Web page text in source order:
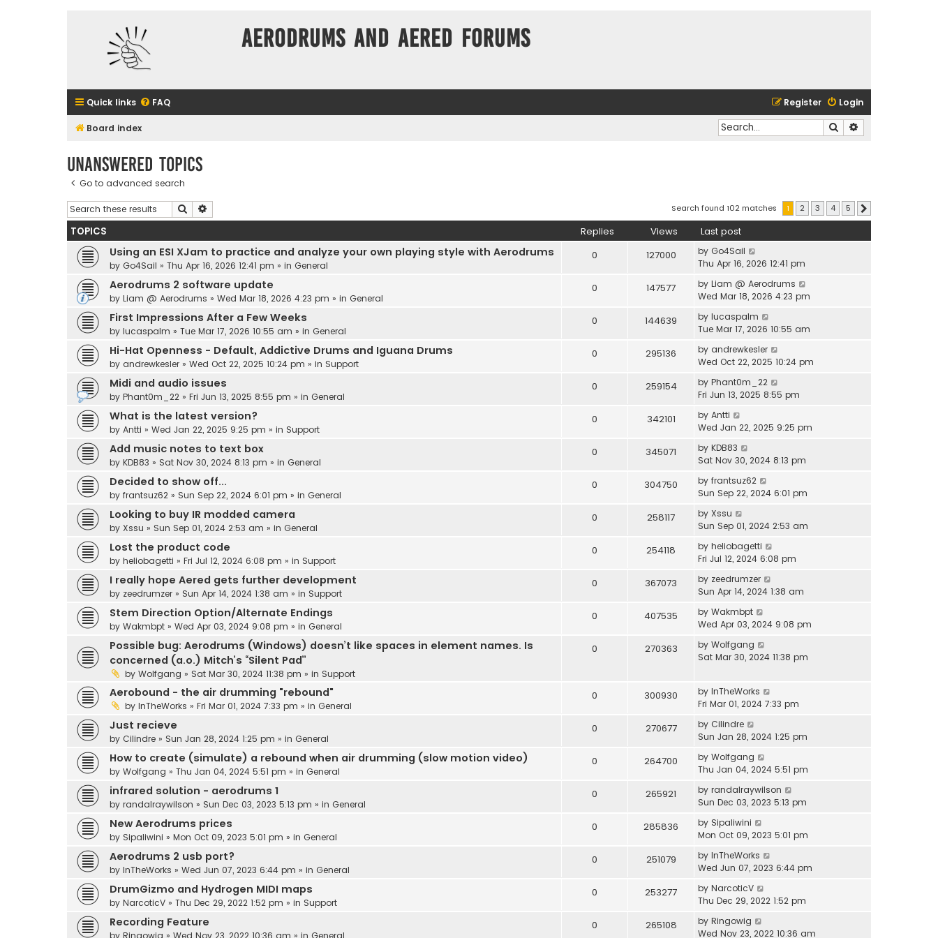
Aerodrums and Aered forums
Quick links FAQ Login
Register
Board index Search
Unanswered topics
Go to advanced search
Search Search found 102 matches 1 2 3 4 5
TOPICS Replies Views Last post
Using an ESI XJam to practice and analyze your own playing style with Aerodrums
by Go4Sail » Thu Apr 16, 2026 12:41 pm » in General
0 127000 by Go4Sail
Thu Apr 16, 2026 12:41 pm
Aerodrums 2 software update
by Liam @ Aerodrums » Wed Mar 18, 2026 4:23 pm » in General
0 147577 by Liam @ Aerodrums
Wed Mar 18, 2026 4:23 pm
First Impressions After a Few Weeks
by lucaspalm » Tue Mar 17, 2026 10:55 am » in General
0 144639 by lucaspalm
Tue Mar 17, 2026 10:55 am
Hi-Hat Openness - Default, Addictive Drums and Iguana Drums
by andrewkesler » Wed Oct 22, 2025 10:24 pm » in Support
0 295136 by andrewkesler
Wed Oct 22, 2025 10:24 pm
Midi and audio issues
by Phant0m_22 » Fri Jun 13, 2025 8:55 pm » in General
0 259154 by Phant0m_22
Fri Jun 13, 2025 8:55 pm
What is the latest version?
by Antti » Wed Jan 22, 2025 9:25 pm » in Support
0 342101 by Antti
Wed Jan 22, 2025 9:25 pm
Add music notes to text box
by KDB83 » Sat Nov 30, 2024 8:13 pm » in General
0 345071 by KDB83
Sat Nov 30, 2024 8:13 pm
Decided to show off...
by frantsuz62 » Sun Sep 22, 2024 6:01 pm » in General
0 304750 by frantsuz62
Sun Sep 22, 2024 6:01 pm
Looking to buy IR modded camera
by Xssu » Sun Sep 01, 2024 2:53 am » in General
0 258117 by Xssu
Sun Sep 01, 2024 2:53 am
Lost the product code
by heliobagetti » Fri Jul 12, 2024 6:08 pm » in Support
0 254118 by heliobagetti
Fri Jul 12, 2024 6:08 pm
I really hope Aered gets further development
by zeedrumzer » Sun Apr 14, 2024 1:38 am » in Support
0 367073 by zeedrumzer
Sun Apr 14, 2024 1:38 am
Stem Direction Option/Alternate Endings
by Wakmbpt » Wed Apr 03, 2024 9:08 pm » in General
0 407535 by Wakmbpt
Wed Apr 03, 2024 9:08 pm
Possible bug: Aerodrums (Windows) doesn’t like spaces in element names. Is
concerned (a.o.) Mitch’s “Silent Pad”
by Wolfgang » Sat Mar 30, 2024 11:38 pm » in Support
0 270363 by Wolfgang
Sat Mar 30, 2024 11:38 pm
Aerobound - the air drumming "rebound"
by InTheWorks » Fri Mar 01, 2024 7:33 pm » in General
0 300930 by InTheWorks
Fri Mar 01, 2024 7:33 pm
Just recieve
by Cilindre » Sun Jan 28, 2024 1:25 pm » in General
0 270677 by Cilindre
Sun Jan 28, 2024 1:25 pm
How to create (simulate) a rebound when air drumming (slow motion video)
by Wolfgang » Thu Jan 04, 2024 5:51 pm » in General
0 264700 by Wolfgang
Thu Jan 04, 2024 5:51 pm
infrared solution - aerodrums 1
by randalraywilson » Sun Dec 03, 2023 5:13 pm » in General
0 265921 by randalraywilson
Sun Dec 03, 2023 5:13 pm
New Aerodrums prices
by Sipaliwini » Mon Oct 09, 2023 5:01 pm » in General
0 285836 by Sipaliwini
Mon Oct 09, 2023 5:01 pm
Aerodrums 2 usb port?
by InTheWorks » Wed Jun 07, 2023 6:44 pm » in General
0 251079 by InTheWorks
Wed Jun 07, 2023 6:44 pm
DrumGizmo and Hydrogen MIDI maps
by NarcoticV » Thu Dec 29, 2022 1:52 pm » in Support
0 253277 by NarcoticV
Thu Dec 29, 2022 1:52 pm
Recording Feature 0 265108 by Ringowig
Wed Nov 23, 2022 10:36 am